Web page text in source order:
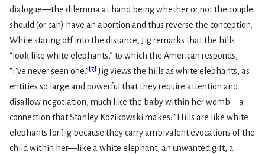
dialogue—the dilemma at hand being whether or not the couple
should (or can) have an abortion and thus reverse the conception.
While staring off into the distance, Jig remarks that the hills
“look like white elephants,” to which the American responds,
“I've never seen one.” [7] Jig views the hills as white elephants, as
entities so large and powerful that they require attention and
disallow negotiation, much like the baby within her womb—a
connection that Stanley Kozikowski makes: “Hills are like white
elephants for Jig because they carry ambivalent evocations of the
child within her—like a white elephant, an unwanted gift, a